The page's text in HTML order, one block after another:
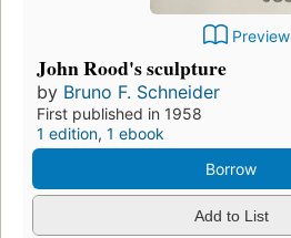
Preview
John Rood's sculpture
by Bruno F. Schneider
First published in 1958
1 edition, 1 ebook
Borrow
Add to List